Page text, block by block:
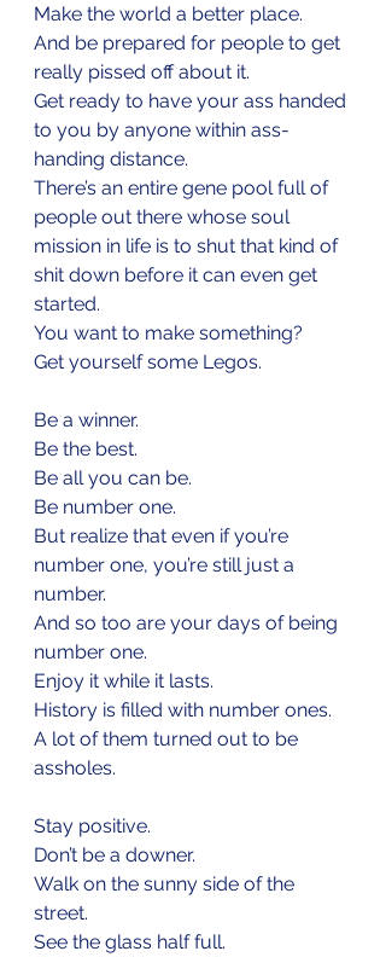
Make the world a better place.
And be prepared for people to get
really pissed off about it.
Get ready to have your ass handed
to you by anyone within ass-
handing distance.
There’s an entire gene pool full of
people out there whose soul
mission in life is to shut that kind of
shit down before it can even get
started.
You want to make something?
Get yourself some Legos.
Be a winner.
Be the best.
Be all you can be.
Be number one.
But realize that even if you’re
number one, you’re still just a
number.
And so too are your days of being
number one.
Enjoy it while it lasts.
History is filled with number ones.
A lot of them turned out to be
assholes.
Stay positive.
Don’t be a downer.
Walk on the sunny side of the
street.
See the glass half full.